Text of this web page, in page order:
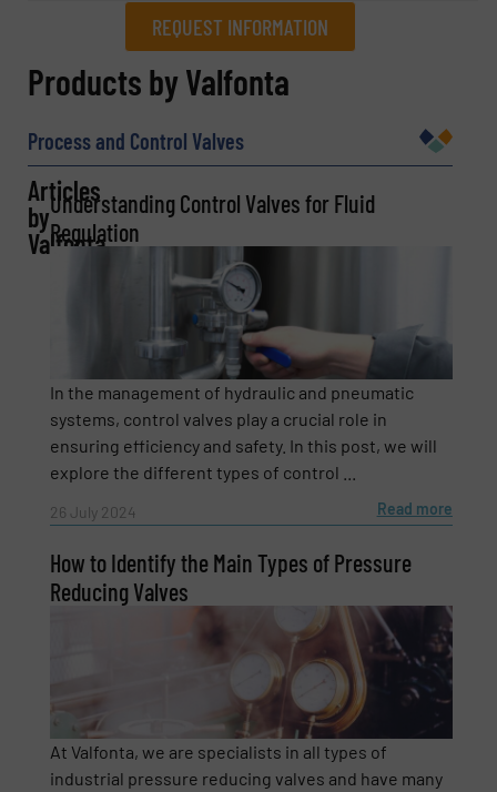
REQUEST INFORMATION
REQUEST INFORMATION
Company
(Required)
Phone number
Subject(Required)
Products by Valfonta
Process and Control Valves
Articles
by
Valfonta
Understanding Control Valves for Fluid
Regulation
In the management of hydraulic and pneumatic
systems, control valves play a crucial role in
ensuring efficiency and safety. In this post, we will
explore the different types of control ...
26 July 2024 Read more
How to Identify the Main Types of Pressure
Reducing Valves
At Valfonta, we are specialists in all types of
industrial pressure reducing valves and have many